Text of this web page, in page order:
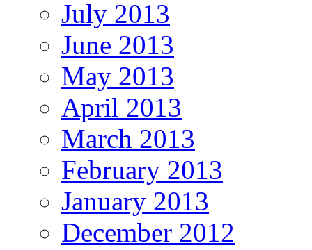
July 2013
June 2013
May 2013
April 2013
March 2013
February 2013
January 2013
December 2012